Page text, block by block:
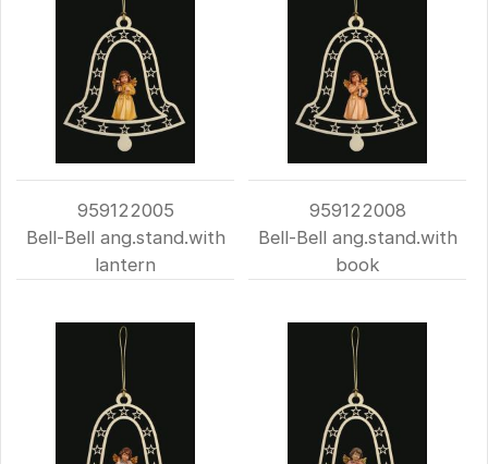
959122005
Bell-Bell ang.stand.with
lantern
959122008
Bell-Bell ang.stand.with
book